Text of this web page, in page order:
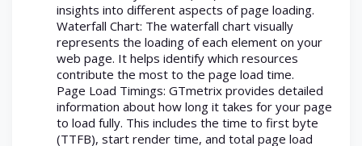
insights into different aspects of page loading.
Waterfall Chart: The waterfall chart visually
represents the loading of each element on your
web page. It helps identify which resources
contribute the most to the page load time.
Page Load Timings: GTmetrix provides detailed
information about how long it takes for your page
to load fully. This includes the time to first byte
(TTFB), start render time, and total page load